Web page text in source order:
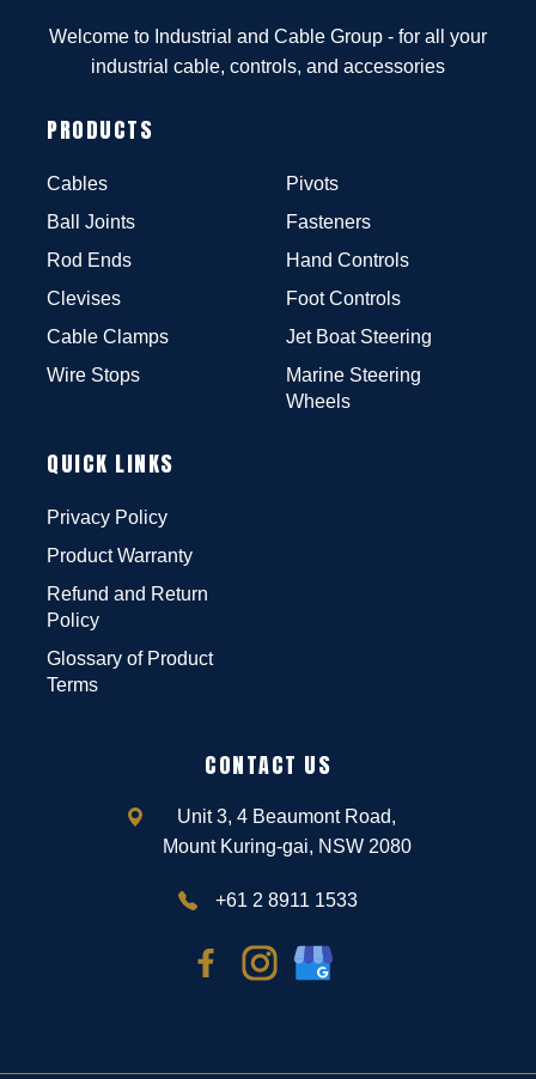
Welcome to Industrial and Cable Group - for all your
industrial cable, controls, and accessories
PRODUCTS
Cables
Ball Joints
Rod Ends
Clevises
Cable Clamps
Wire Stops
Pivots
Fasteners
Hand Controls
Foot Controls
Jet Boat Steering
Marine Steering
Wheels
QUICK LINKS
Privacy Policy
Product Warranty
Refund and Return
Policy
Glossary of Product
Terms
CONTACT US
Unit 3, 4 Beaumont Road,
Mount Kuring-gai, NSW 2080
+61 2 8911 1533